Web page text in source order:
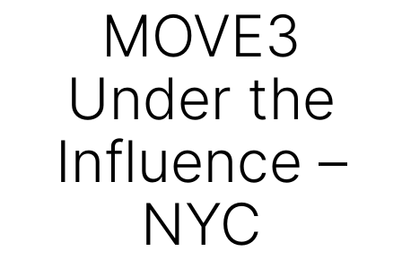
MOVE3
Under the
Influence –
NYC